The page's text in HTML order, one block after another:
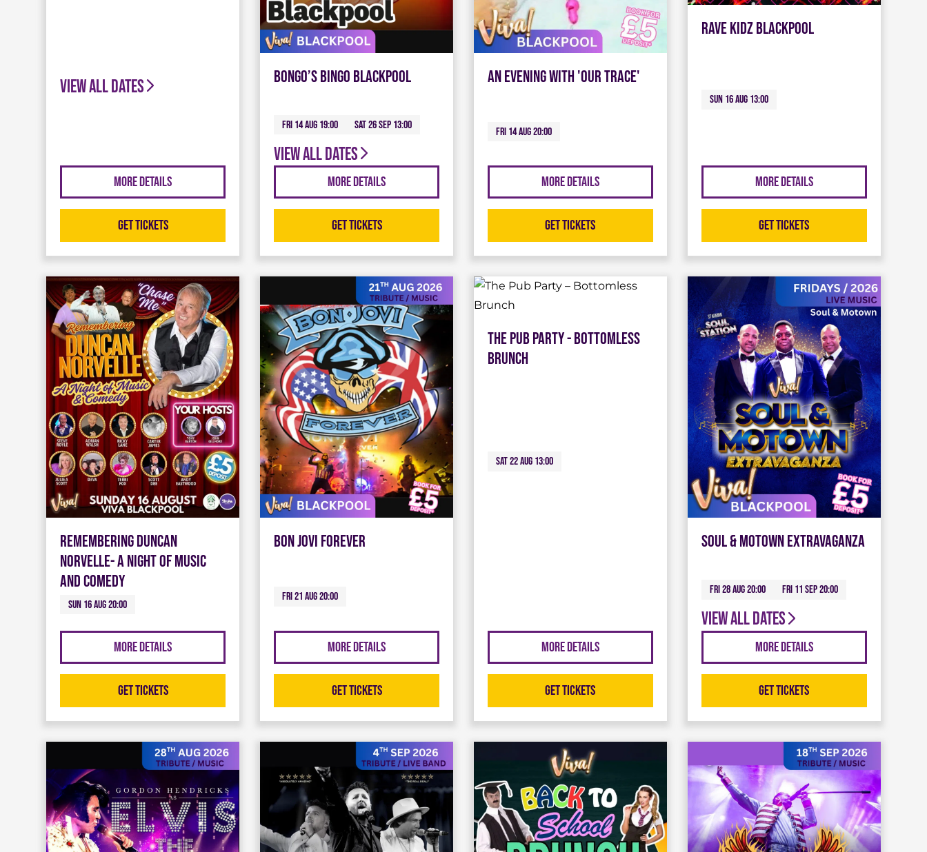
View all dates
More Details
Get Tickets
Bongo’s Bingo Blackpool
Fri 14 Aug 19:00 Sat 26 Sep 13:00
View all dates
More Details
Get Tickets
An Evening with 'Our Trace'
Fri 14 Aug 20:00
More Details
Get Tickets
Rave Kidz Blackpool
Sun 16 Aug 13:00
More Details
Get Tickets
Remembering Duncan
Norvelle- A night of Music
and Comedy
Sun 16 Aug 20:00
More Details
Get Tickets
Bon Jovi Forever
Fri 21 Aug 20:00
More Details
Get Tickets
The Pub Party - Bottomless
Brunch
Sat 22 Aug 13:00
More Details
Get Tickets
Soul & Motown Extravaganza
Fri 28 Aug 20:00 Fri 11 Sep 20:00
View all dates
More Details
Get Tickets